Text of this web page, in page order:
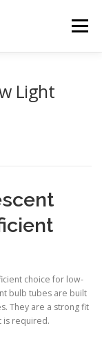
Menu
Light
choice for low-
bulb tubes are built
They are a strong fit
is required.